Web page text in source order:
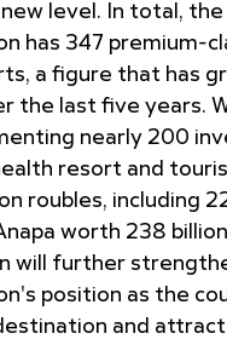
level. In total, the
has 347 premium-
a figure that has
the last five years.
nearly 200
resort and
roubles, including
worth 238
will further
position as the
and